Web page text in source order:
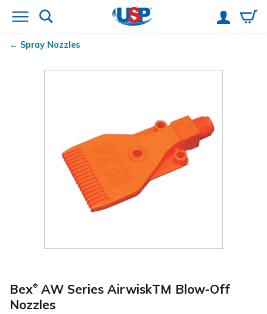
Spray Nozzles
Bex® AW Series AirwiskTM Blow-Off
Nozzles